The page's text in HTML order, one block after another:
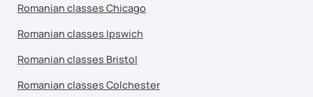
Romanian classes Chicago
Romanian classes Ipswich
Romanian classes Bristol
Romanian classes Colchester